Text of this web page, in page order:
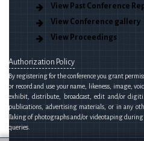
View Past Conference
View Conference gallery
View Proceedings
Authorization Policy
By registering for the conference you grant
or record and use your name, likeness, image,
exhibit, distribute, broadcast, edit and/or
publications, advertising materials, or in any
Taking of photographs and/or videotaping during
queries.